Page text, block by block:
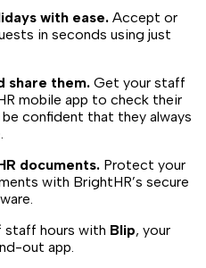
with ease.Accept or
in seconds using just
share them.Get your staff
mobile app to check their
confident that they always
documents.Protect your
with BrightHR’s secure
staff hours with Blip, your
out app.